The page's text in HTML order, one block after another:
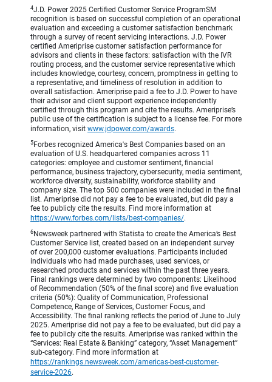
4J.D. Power 2025 Certified Customer Service ProgramSM
recognition is based on successful completion of an operational
evaluation and exceeding a customer satisfaction benchmark
through a survey of recent servicing interactions. J.D. Power
certified Ameriprise customer satisfaction performance for
advisors and clients in these factors: satisfaction with the IVR
routing process, and the customer service representative which
includes knowledge, courtesy, concern, promptness in getting to
a representative, and timeliness of resolution in addition to
overall satisfaction. Ameriprise paid a fee to J.D. Power to have
their advisor and client support experience independently
certified through this program and cite the results. Ameriprise’s
public use of the certification is subject to a license fee. For more
information, visit www.jdpower.com/awards.
5 Forbes recognized America's Best Companies based on an
evaluation of U.S. headquartered companies across 11
categories: employee and customer sentiment, financial
performance, business trajectory, cybersecurity, media sentiment,
workforce diversity, sustainability, workforce stability and
company size. The top 500 companies were included in the final
list. Ameriprise did not pay a fee to be evaluated, but did pay a
fee to publicly cite the results. Find more information at
https://www.forbes.com/lists/best-companies/.
6 Newsweek partnered with Statista to create the America’s Best
Customer Service list, created based on an independent survey
of over 200,000 customer evaluations. Participants included
individuals who had made purchases, used services, or
researched products and services within the past three years.
Final rankings were determined by two components: Likelihood
of Recommendation (50% of the final score) and five evaluation
criteria (50%): Quality of Communication, Professional
Competence, Range of Services, Customer Focus, and
Accessibility. The final ranking reflects the period of June to July
2025. Ameriprise did not pay a fee to be evaluated, but did pay a
fee to publicly cite the results. Ameriprise was ranked within the
“Services: Real Estate & Banking” category, “Asset Management”
sub-category. Find more information at
https://rankings.newsweek.com/americas-best-customer-
service-2026.